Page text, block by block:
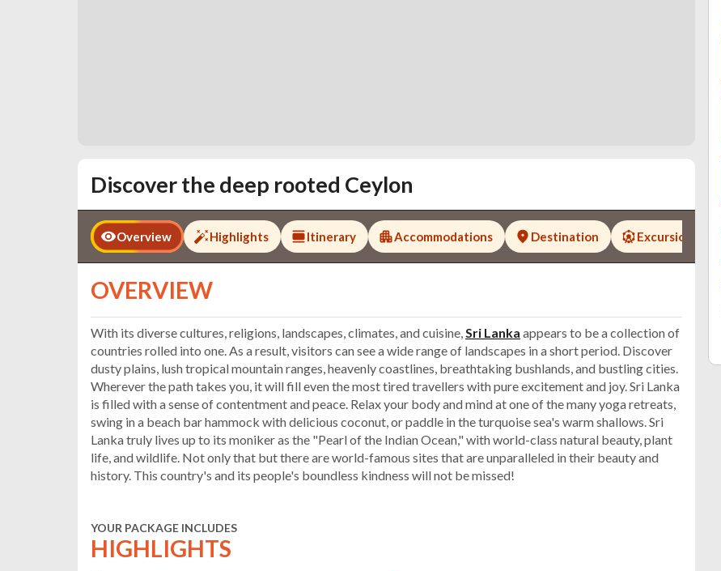
Discover the deep rooted Ceylon
Overview Highlights Itinerary Accommodations Destination Excursions
OVERVIEW
With its diverse cultures, religions, landscapes, climates, and cuisine,Sri Lanka appears to be a collection of
countries rolled into one. As a result, visitors can see a wide range of landscapes in a short period. Discover
dusty plains, lush tropical mountain ranges, heavenly coastlines, breathtaking bushlands, and bustling cities.
Wherever the path takes you, it will fill even the most tired travellers with pure excitement and joy. Sri Lanka
is filled with a sense of contentment and peace. Relax your body and mind at one of the many yoga retreats,
swing in a beach bar hammock with delicious coconut, or paddle in the turquoise sea's warm shallows. Sri
Lanka truly lives up to its moniker as the "Pearl of the Indian Ocean," with world-class natural beauty, plant
life, and wildlife. Not only that but there are world-famous sites that are unparalleled in their beauty and
history. This country's and its people's boundless kindness will not be missed!
YOUR PACKAGE INCLUDES
HIGHLIGHTS